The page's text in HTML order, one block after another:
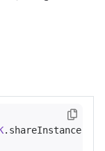
.shareInstance()